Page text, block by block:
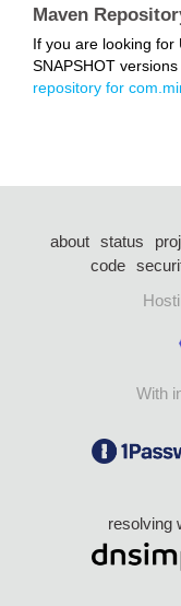
Maven
If you are looking for
SNAPSHOT
repository for
about status
code
With
resolving